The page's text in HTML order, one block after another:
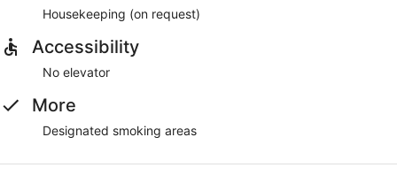
Housekeeping (on request)
Accessibility
No elevator
More
Designated smoking areas